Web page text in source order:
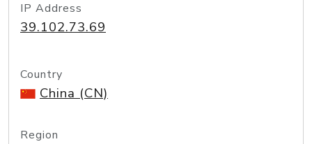
IP Address
39.102.73.69
Country
China (CN)
Region